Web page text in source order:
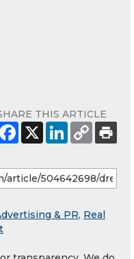
THIS ARTICLE
& PR, Real